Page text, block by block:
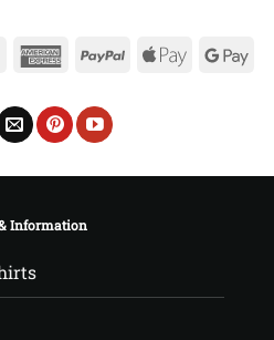
MasterCardAmericanPayPalApple
Information